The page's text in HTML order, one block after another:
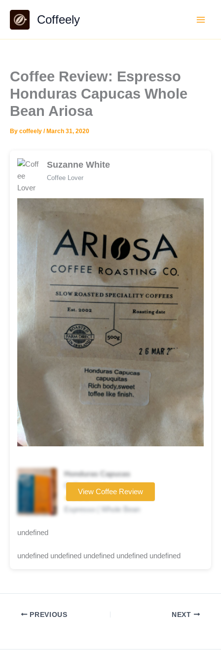
content
Coffeely
Coffee Review: Espresso
Honduras Capucas Whole
Bean Ariosa
By coffeely / March 31, 2020
Suzanne White
Coffee Lover
Honduras Capucas
Coffee brand
★★★★☆
Espresso | Whole Bean
View Coffee Review
undefined
undefined undefined undefined undefined undefined
PREVIOUS NEXT